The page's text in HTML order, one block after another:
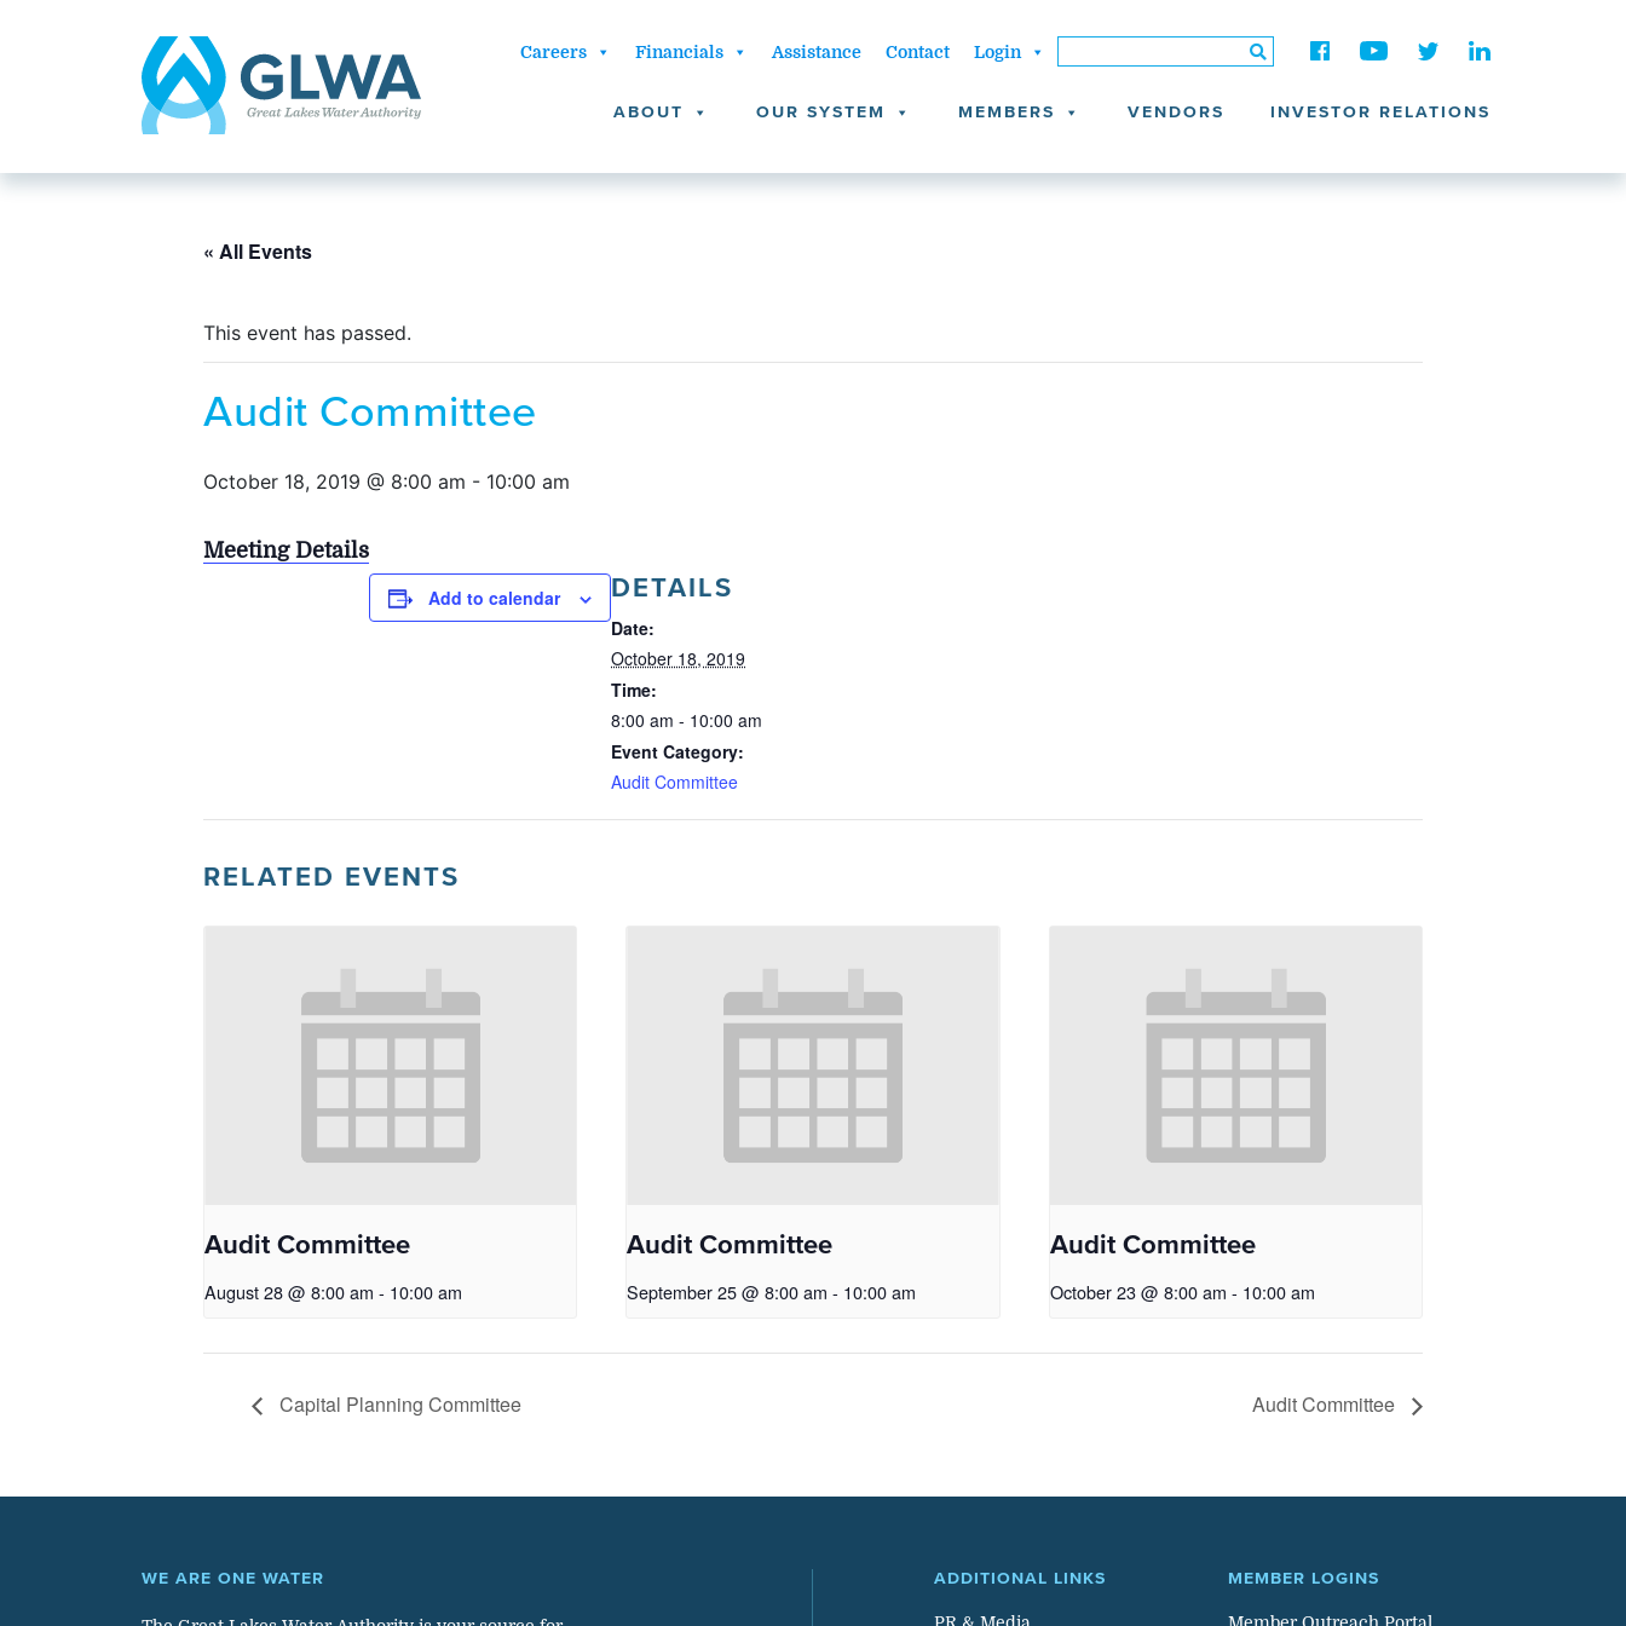
Careers Financials Assistance Contact Login
ABOUT OUR SYSTEM MEMBERS VENDORS INVESTOR RELATIONS
« All Events
This event has passed.
Audit Committee
October 18, 2019 @ 8:00 am - 10:00 am
Meeting Details
Add to calendar
DETAILS
Date:
October 18, 2019
Time:
8:00 am - 10:00 am
Event Category:
Audit Committee
RELATED EVENTS
Audit Committee
August 28 @ 8:00 am - 10:00 am
Audit Committee
September 25 @ 8:00 am - 10:00 am
Audit Committee
October 23 @ 8:00 am - 10:00 am
Capital Planning Committee Audit Committee
WE ARE ONE WATER ADDITIONAL LINKS MEMBER LOGINS